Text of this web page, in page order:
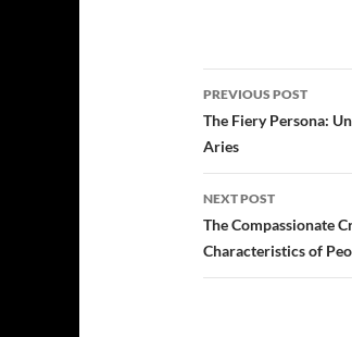
Post
navigation
PREVIOUS POST
The Fiery Persona:
Aries
NEXT POST
The Compassionate
Characteristics of